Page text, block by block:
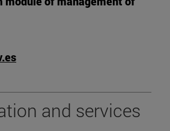
and services